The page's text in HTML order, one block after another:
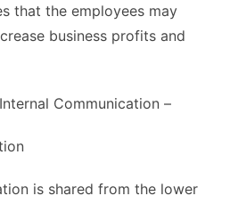
that the employees may
business profits and
Communication –
is shared from the lower